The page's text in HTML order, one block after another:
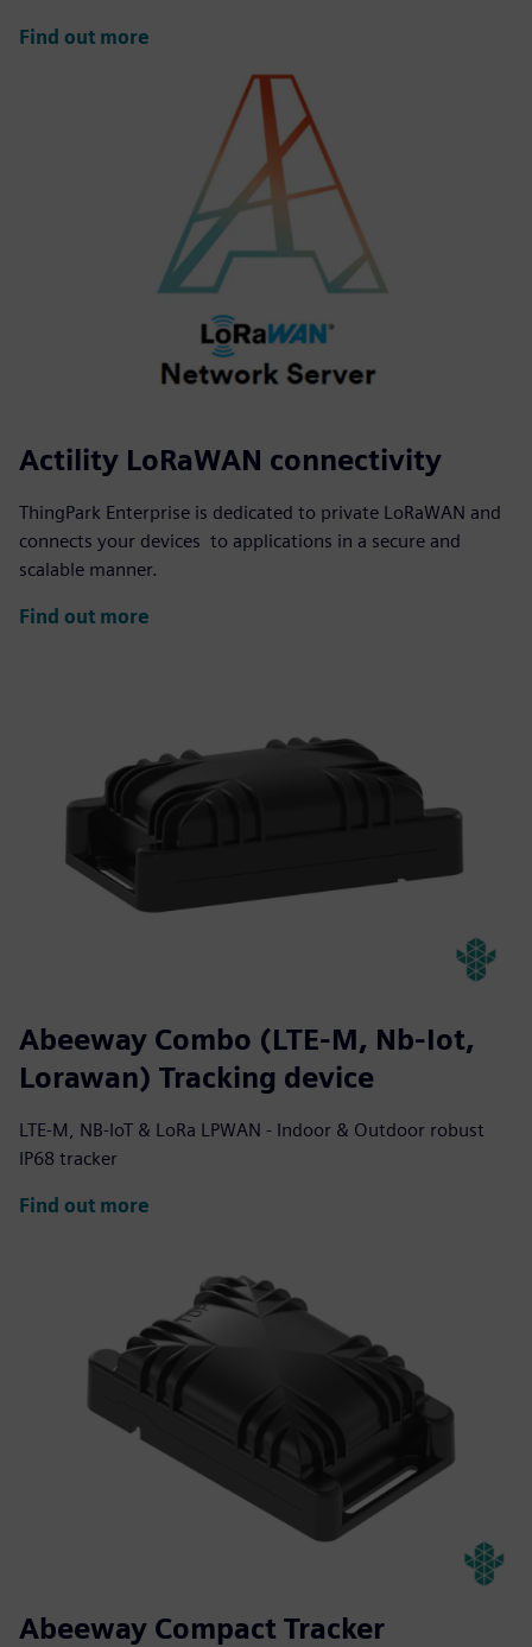
Find out more
Actility LoRaWAN connectivity
ThingPark Enterprise is dedicated to private LoRaWAN and
connects your devices to applications in a secure and
scalable manner.
Find out more
Abeeway Combo (LTE-M, Nb-Iot,
Lorawan) Tracking device
LTE-M, NB-IoT & LoRa LPWAN - Indoor & Outdoor robust
IP68 tracker
Find out more
Abeeway Compact Tracker